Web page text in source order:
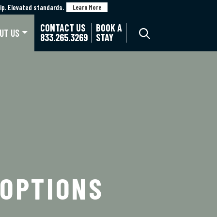
Elevated standards. Learn More
Elevated standards. Learn More
US
CONTACT US
833.265.3269
BOOK A
STAY